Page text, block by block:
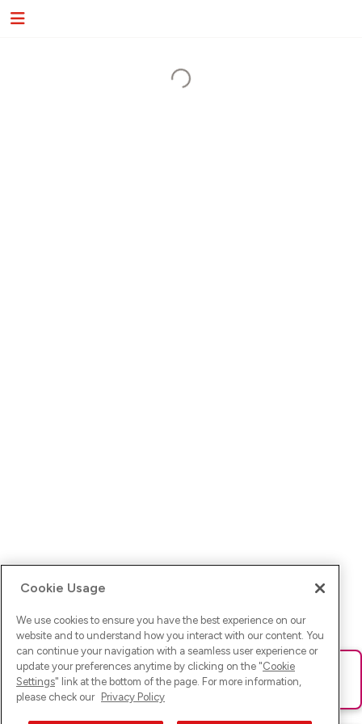
Ups! Da ist was schief gelaufen. Bitte lade die Seite neu oder
versuche es erneut.
Cookie Usage
We use cookies to ensure you have the best experience on our
website and to understand how you interact with our content. You
can continue your navigation with a seamless user experience or
update your preferences anytime by clicking on the "Cookie
Settings" link at the bottom of the page. For more information,
please check our Privacy Policy